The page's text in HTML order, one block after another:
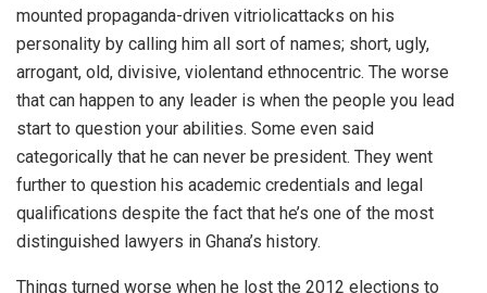
mounted propaganda-driven vitriolicattacks on his
personality by calling him all sort of names; short, ugly,
arrogant, old, divisive, violentand ethnocentric. The worse
that can happen to any leader is when the people you lead
start to question your abilities. Some even said
categorically that he can never be president. They went
further to question his academic credentials and legal
qualifications despite the fact that he’s one of the most
distinguished lawyers in Ghana’s history.
Things turned worse when he lost the 2012 elections to